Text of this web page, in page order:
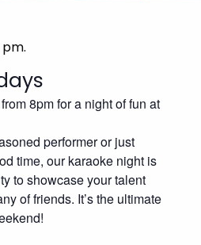
pm.
8pm for a night of fun at
performer or just
time, our karaoke night is
to showcase your talent
of friends. It’s the ultimate